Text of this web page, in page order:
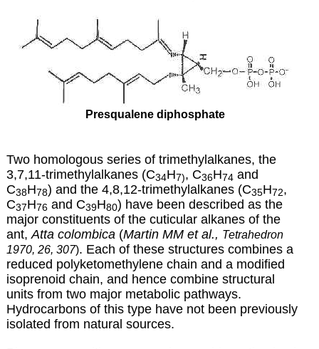
Presqualene diphosphate
Two homologous series of trimethylalkanes, the
3,7,11-trimethylalkanes (C34H7), C36H74 and
C38H78) and the 4,8,12-trimethylalkanes (C35H72,
C37H76 and C39H80) have been described as the
major constituents of the cuticular alkanes of the
ant, Atta colombica (Martin MM et al., Tetrahedron
1970, 26, 307). Each of these structures combines a
reduced polyketomethylene chain and a modified
isoprenoid chain, and hence combine structural
units from two major metabolic pathways.
Hydrocarbons of this type have not been previously
isolated from natural sources.